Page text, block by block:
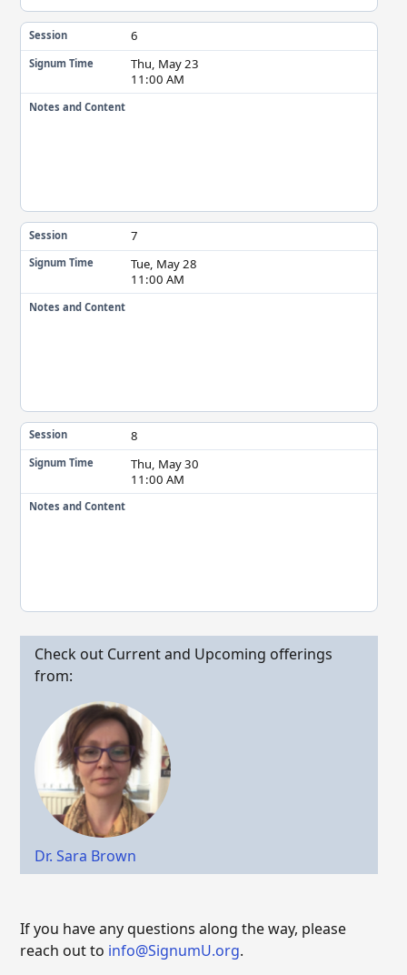
Session 6
Signum Time
Thu, May 23
11:00 AM
Notes and Content
Session 7
Signum Time
Tue, May 28
11:00 AM
Notes and Content
Session 8
Signum Time
Thu, May 30
11:00 AM
Notes and Content
Check out Current and Upcoming offerings
from:
Dr. Sara Brown
If you have any questions along the way, please
reach out to info@SignumU.org.